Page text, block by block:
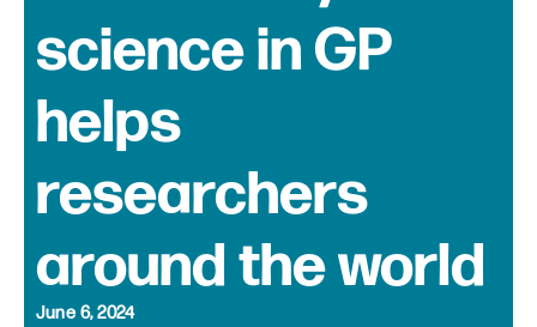
science in GP
helps
researchers
around the world
June 6, 2024